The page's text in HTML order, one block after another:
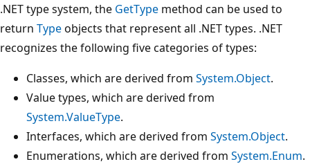
.NET type system, the GetType method can be used to
return Typeobjects that represent all .NET types. .NET
recognizes the following five categories of types:
Classes, which are derived from System.Object.
Value types, which are derived from
System.ValueType.
Interfaces, which are derived from System.Object.
Enumerations, which are derived from System.Enum.